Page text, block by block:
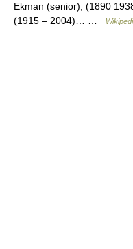
Ekman (senior), (1890
(1915 – 2004)… …